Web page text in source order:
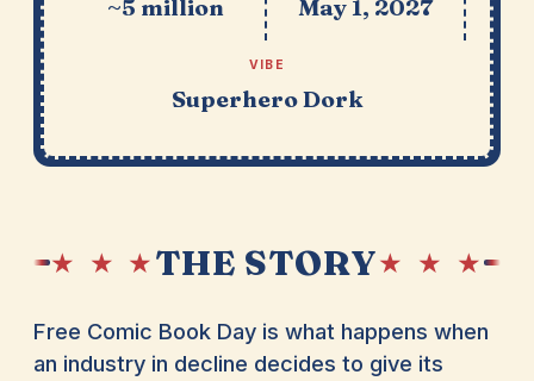
~5 million May 1, 2027
VIBE
Superhero Dork
★ ★ ★THE STORY★ ★ ★
Free Comic Book Day is what happens when
an industry in decline decides to give its